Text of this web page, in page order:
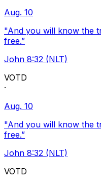
Aug. 10
"And you will know the
free.”
John 8:32 (NLT)
VOTD
·
Aug. 10
"And you will know the
free.”
John 8:32 (NLT)
VOTD